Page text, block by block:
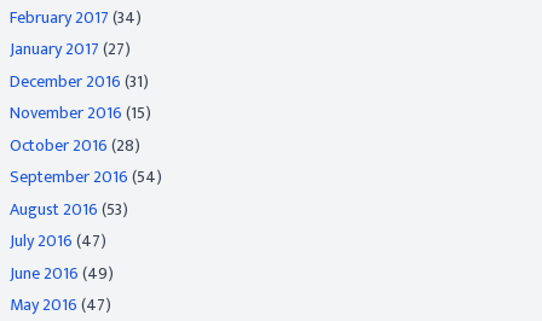
February 2017(34)
January 2017(27)
December 2016(31)
November 2016(15)
October 2016(28)
September 2016(54)
August 2016(53)
July 2016(47)
June 2016(49)
May 2016(47)